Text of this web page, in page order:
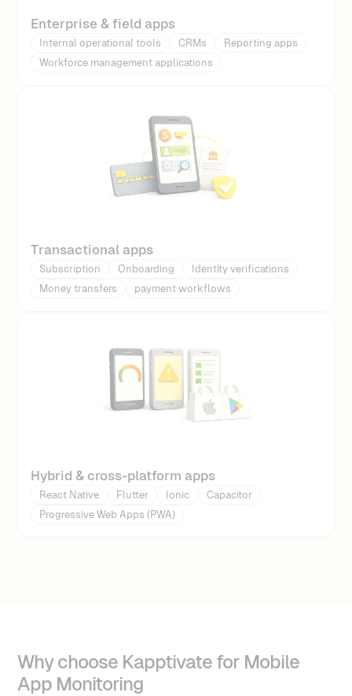
Enterprise & field apps
Internal operational tools CRMs
Reporting apps
Workforce management applications
Transactional apps
Subscription Onboarding
Identity verifications
Money transfers
payment workflows
Hybrid & cross-platform apps
React Native Flutter Ionic
Capacitor
Progressive Web Apps (PWA)
Why choose Kapptivate for Mobile
App Monitoring